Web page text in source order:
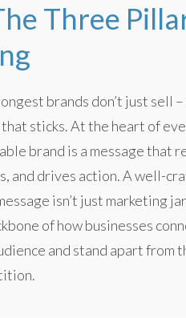
Three
brands don’t just sell
sticks. At the heart of
brand is a message that
and drives action. A well-
isn’t just marketing
of how businesses
and stand apart from